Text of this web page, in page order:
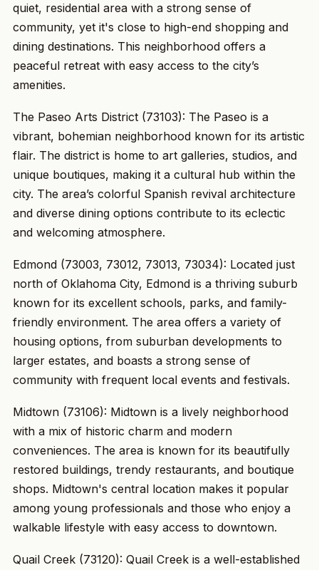
quiet, residential area with a strong sense of
community, yet it's close to high-end shopping and
dining destinations. This neighborhood offers a
peaceful retreat with easy access to the city’s
amenities.
The Paseo Arts District (73103): The Paseo is a
vibrant, bohemian neighborhood known for its artistic
flair. The district is home to art galleries, studios, and
unique boutiques, making it a cultural hub within the
city. The area’s colorful Spanish revival architecture
and diverse dining options contribute to its eclectic
and welcoming atmosphere.
Edmond (73003, 73012, 73013, 73034): Located just
north of Oklahoma City, Edmond is a thriving suburb
known for its excellent schools, parks, and family-
friendly environment. The area offers a variety of
housing options, from suburban developments to
larger estates, and boasts a strong sense of
community with frequent local events and festivals.
Midtown (73106): Midtown is a lively neighborhood
with a mix of historic charm and modern
conveniences. The area is known for its beautifully
restored buildings, trendy restaurants, and boutique
shops. Midtown's central location makes it popular
among young professionals and those who enjoy a
walkable lifestyle with easy access to downtown.
Quail Creek (73120): Quail Creek is a well-established